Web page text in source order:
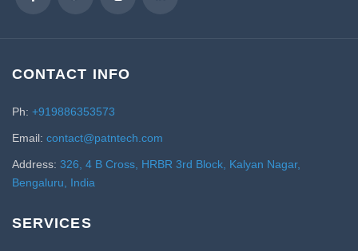
CONTACT INFO
Ph: +919886353573
Email: contact@patntech.com
Address: 326, 4 B Cross, HRBR 3rd Block, Kalyan Nagar,
Bengaluru, India
SERVICES